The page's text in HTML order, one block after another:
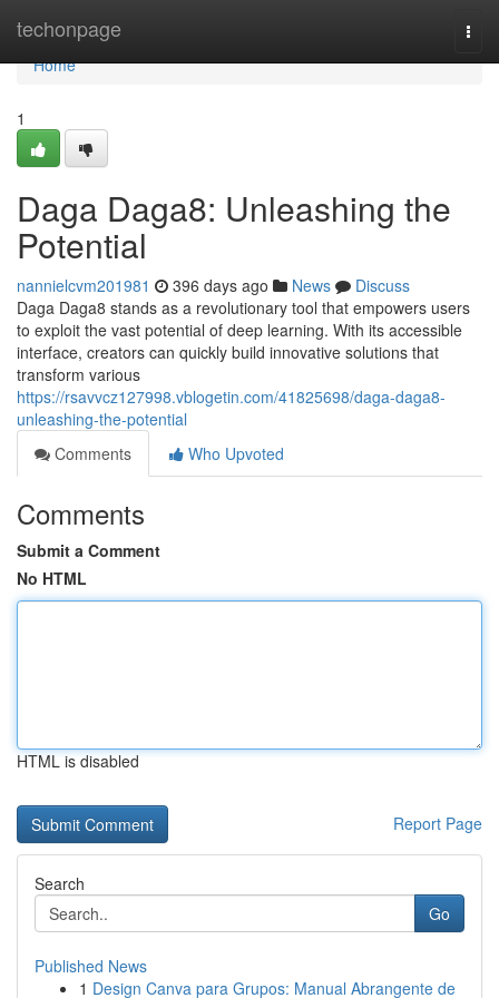
techonpage
Home
Home
1
Daga Daga8: Unleashing the
Potential
nannielcvm201981 396 days ago News
Discuss
Daga Daga8 stands as a revolutionary tool that empowers users
to exploit the vast potential of deep learning. With its accessible
interface, creators can quickly build innovative solutions that
transform various
https://rsavvcz127998.vblogetin.com/41825698/daga-daga8-
unleashing-the-potential
Comments
Who Upvoted
Comments
Submit a Comment
No HTML
HTML is disabled
Report Page
Search
Go
Published News
1 Design Canva para Grupos: Manual Abrangente de